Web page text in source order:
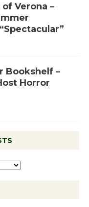
Verona –
Bookshelf –
Horror